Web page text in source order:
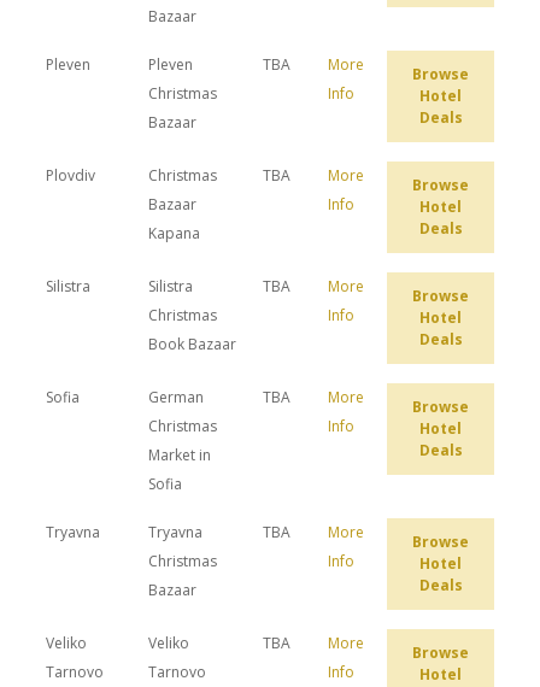
Bazaar
Pleven
Pleven
Christmas
Bazaar
TBA
More
Info
Browse
Hotel
Deals
Plovdiv
Christmas
Bazaar
Kapana
TBA
More
Info
Browse
Hotel
Deals
Silistra
Silistra
Christmas
Book Bazaar
TBA
More
Info
Browse
Hotel
Deals
Sofia
German
Christmas
Market in
Sofia
TBA
More
Info
Browse
Hotel
Deals
Tryavna
Tryavna
Christmas
Bazaar
TBA
More
Info
Browse
Hotel
Deals
Veliko
Tarnovo
Veliko
Tarnovo
TBA
More
Info
Browse
Hotel